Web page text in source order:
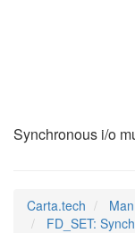
Synchronous i/o
Carta.tech
FD_SET: